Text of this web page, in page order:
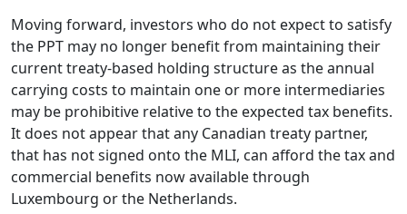
Moving forward, investors who do not expect to satisfy
the PPT may no longer benefit from maintaining their
current treaty-based holding structure as the annual
carrying costs to maintain one or more intermediaries
may be prohibitive relative to the expected tax benefits.
It does not appear that any Canadian treaty partner,
that has not signed onto the MLI, can afford the tax and
commercial benefits now available through
Luxembourg or the Netherlands.